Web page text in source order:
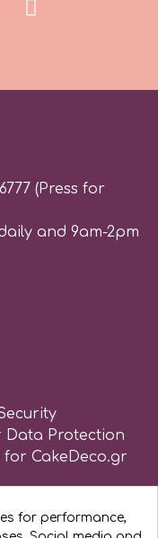
(Press for
and 9am-2pm
Data Protection
CakeDeco.gr
for performance,